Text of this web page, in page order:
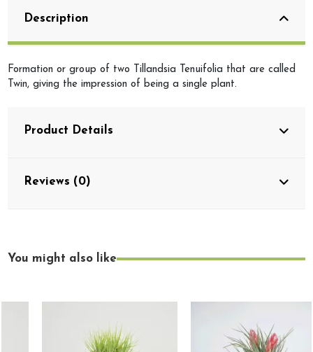
Description
Formation or group of two Tillandsia Tenuifolia that are called
Twin, giving the impression of being a single plant.
Product Details
Reviews (0)
You might also like